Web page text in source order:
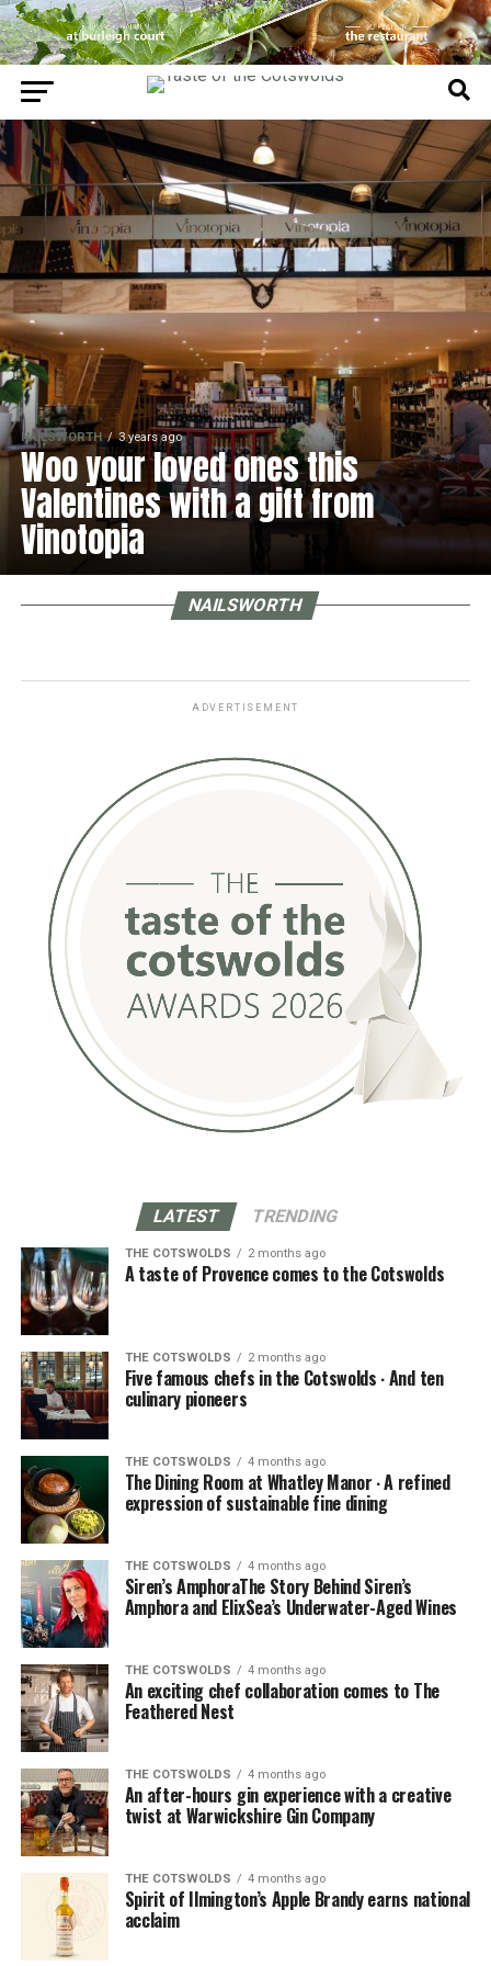
NAILSWORTH 3 years ago
Woo your loved ones this
Valentines with a gift from
Vinotopia
NAILSWORTH
ADVERTISEMENT
LATEST TRENDING
THE COTSWOLDS 2 months ago
A taste of Provence comes to the Cotswolds
THE COTSWOLDS 2 months ago
Five famous chefs in the Cotswolds ∙ And ten
culinary pioneers
THE COTSWOLDS 4 months ago
The Dining Room at Whatley Manor ∙ A refined
expression of sustainable fine dining
THE COTSWOLDS 4 months ago
Siren’s AmphoraThe Story Behind Siren’s
Amphora and ElixSea’s Underwater-Aged Wines
THE COTSWOLDS 4 months ago
An exciting chef collaboration comes to The
Feathered Nest
THE COTSWOLDS 4 months ago
An after-hours gin experience with a creative
twist at Warwickshire Gin Company
THE COTSWOLDS 4 months ago
Spirit of Ilmington’s Apple Brandy earns national
acclaim